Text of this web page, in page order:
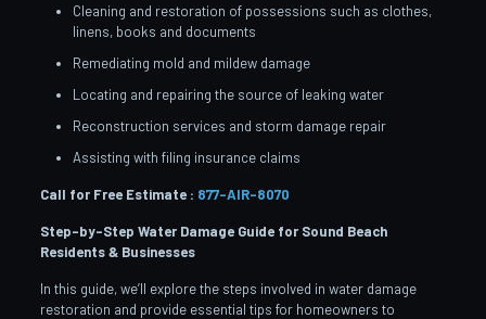
Cleaning and restoration of possessions such as clothes,
linens, books and documents
Remediating mold and mildew damage
Locating and repairing the source of leaking water
Reconstruction services and storm damage repair
Assisting with filing insurance claims
Call for Free Estimate : 877-AIR-8070
Step-by-Step Water Damage Guide for Sound Beach
Residents & Businesses
In this guide, we’ll explore the steps involved in water damage
restoration and provide essential tips for homeowners to